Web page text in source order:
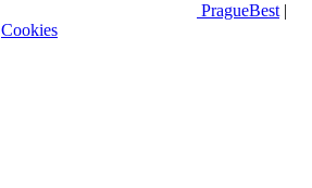
PragueBest |
Cookies